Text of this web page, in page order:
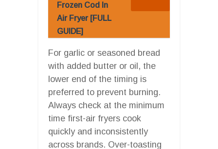
Frozen Cod In
Air Fryer [FULL
GUIDE]
For garlic or seasoned bread
with added butter or oil, the
lower end of the timing is
preferred to prevent burning.
Always check at the minimum
time first-air fryers cook
quickly and inconsistently
across brands. Over-toasting